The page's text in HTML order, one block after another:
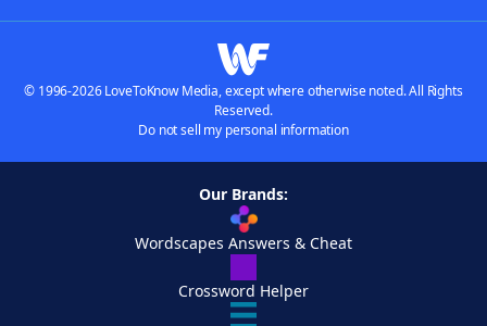
© 1996-2026 LoveToKnow Media, except where otherwise noted. All Rights
Reserved.
Do not sell my personal information
Our Brands:
Wordscapes Answers & Cheat
Crossword Helper